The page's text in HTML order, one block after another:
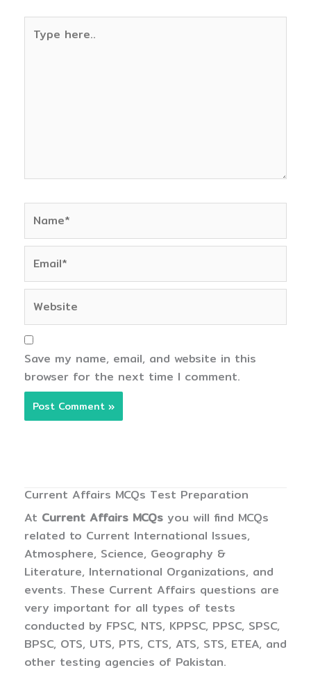
here..
Save my name, email, and website in this
browser for the next time I comment.
Current Affairs MCQs Test Preparation
At Current Affairs MCQs you will find MCQs
related to Current International Issues,
Atmosphere, Science, Geography &
Literature, International Organizations, and
events. These Current Affairs questions are
very important for all types of tests
conducted by FPSC, NTS, KPPSC, PPSC, SPSC,
BPSC, OTS, UTS, PTS, CTS, ATS, STS, ETEA, and
other testing agencies of Pakistan.